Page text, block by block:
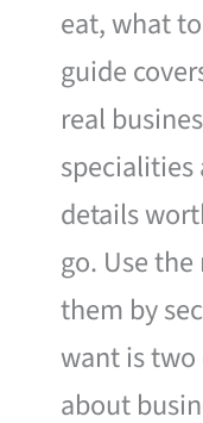
eat, what
guide
real
details
go. Use
them by
want is two
about